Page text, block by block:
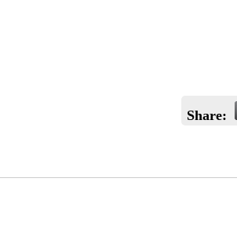
Share: